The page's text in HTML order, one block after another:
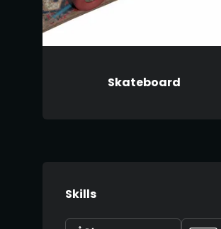
Skateboard
Skills